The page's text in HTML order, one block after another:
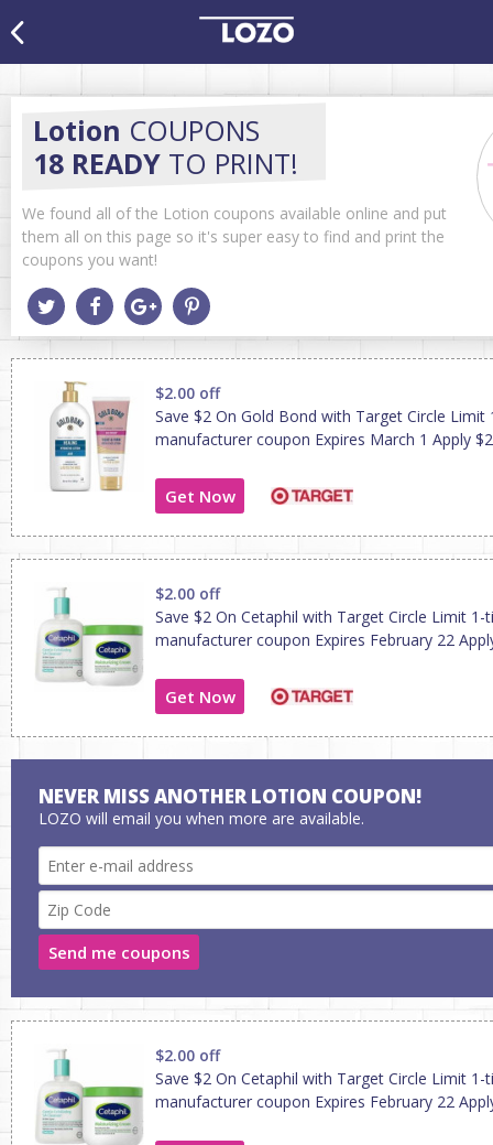
Lotion COUPONS
18 READY TO PRINT!
We found all of the Lotion coupons available online and put
them all on this page so it's super easy to find and print the
coupons you want!
$2.00 off
Save $2 On Gold Bond with Target Circle Limit
manufacturer coupon Expires March 1 Apply
Get Now
$2.00 off
Save $2 On Cetaphil with Target Circle Limit 1-
manufacturer coupon Expires February 22
Get Now
NEVER MISS ANOTHER LOTION COUPON!
LOZO will email you when more are available.
Send me coupons
$2.00 off
Save $2 On Cetaphil with Target Circle Limit 1-
manufacturer coupon Expires February 22